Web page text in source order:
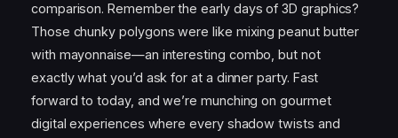
comparison. Remember the early days of 3D graphics?
Those chunky polygons were like mixing peanut butter
with mayonnaise—an interesting combo, but not
exactly what you’d ask for at a dinner party. Fast
forward to today, and we’re munching on gourmet
digital experiences where every shadow twists and